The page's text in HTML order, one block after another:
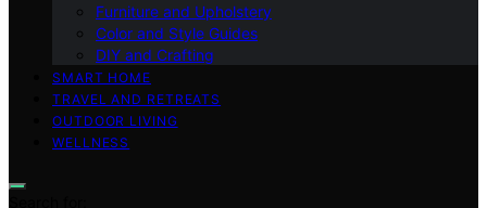
Furniture and Upholstery
Color and Style Guides
DIY and Crafting
SMART HOME
TRAVEL AND RETREATS
OUTDOOR LIVING
WELLNESS